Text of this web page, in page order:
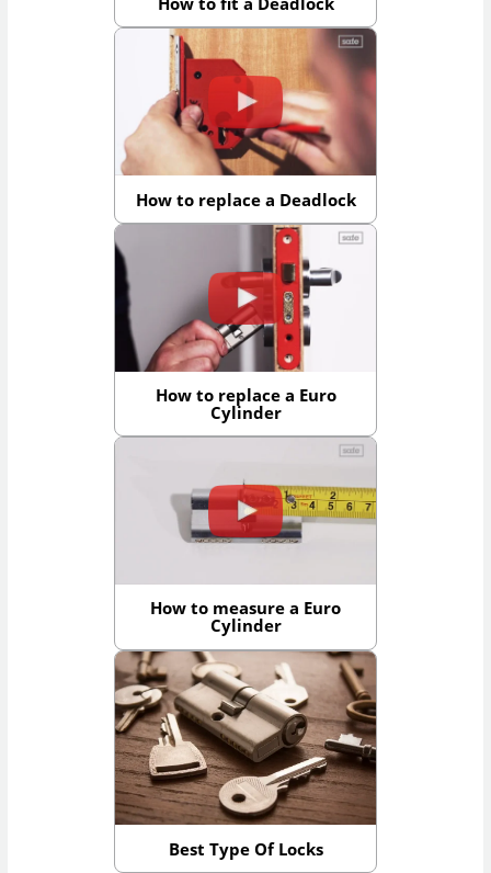
How to replace a Deadlock
How to replace a Euro
Cylinder
How to measure a Euro
Cylinder
Best Type Of Locks